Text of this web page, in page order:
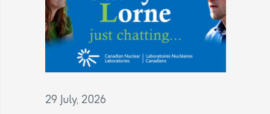
29 July, 2026